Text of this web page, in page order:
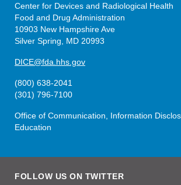
Center for Devices and Radiological Health
Food and Drug Administration
10903 New Hampshire Ave
Silver Spring, MD 20993
DICE@fda.hhs.gov
(800) 638-2041
(301) 796-7100
Office of Communication, Information
Education
FOLLOW US ON TWITTER